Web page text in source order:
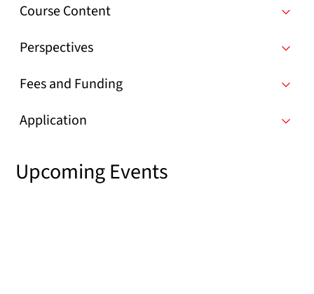
Course Content
Perspectives
Fees and Funding
Application
Upcoming Events